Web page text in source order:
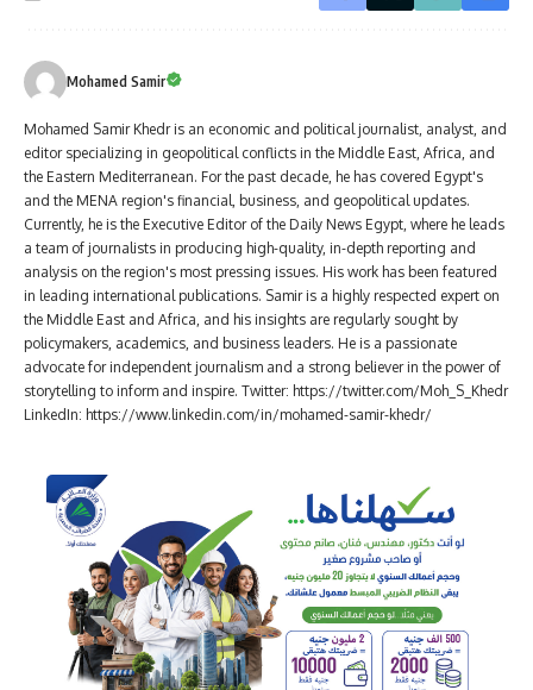
Mohamed Samir
Mohamed Samir Khedr is an economic and political journalist, analyst, and
editor specializing in geopolitical conflicts in the Middle East, Africa, and
the Eastern Mediterranean. For the past decade, he has covered Egypt's
and the MENA region's financial, business, and geopolitical updates.
Currently, he is the Executive Editor of the Daily News Egypt, where he leads
a team of journalists in producing high-quality, in-depth reporting and
analysis on the region's most pressing issues. His work has been featured
in leading international publications. Samir is a highly respected expert on
the Middle East and Africa, and his insights are regularly sought by
policymakers, academics, and business leaders. He is a passionate
advocate for independent journalism and a strong believer in the power of
storytelling to inform and inspire. Twitter: https://twitter.com/Moh_S_Khedr
LinkedIn: https://www.linkedin.com/in/mohamed-samir-khedr/